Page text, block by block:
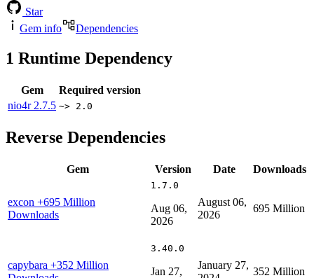
Star
Gem info
Dependencies
1 Runtime Dependency
Gem
Required version
nio4r 2.7.5 ~> 2.0
Reverse Dependencies
Gem Version Date Downloads
excon +695 Million
Downloads
1.7.0
Aug 06,
2026
August 06,
2026
695 Million
capybara +352 Million
3.40.0
Jan 27,
January 27,
352 Million